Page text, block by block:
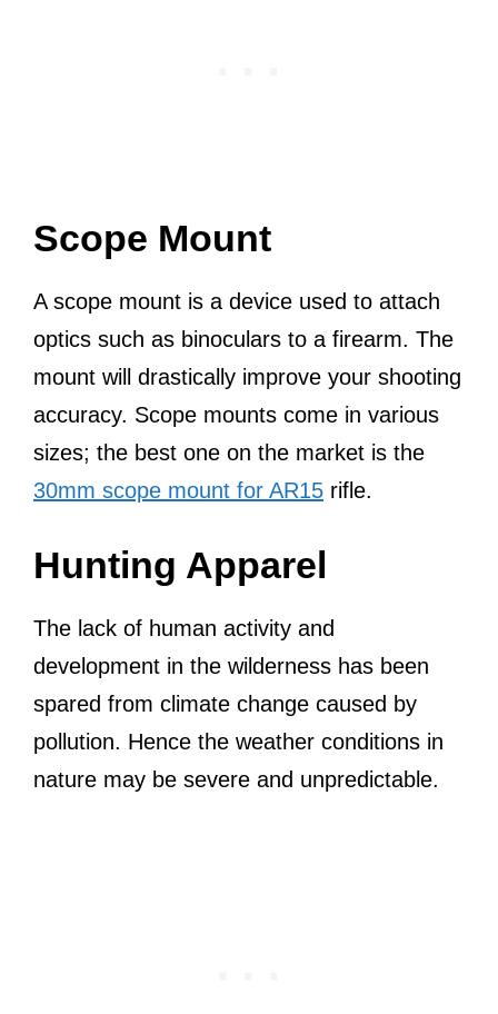
Scope Mount
A scope mount is a device used to attach
optics such as binoculars to a firearm. The
mount will drastically improve your shooting
accuracy. Scope mounts come in various
sizes; the best one on the market is the
30mm scope mount for AR15 rifle.
Hunting Apparel
The lack of human activity and
development in the wilderness has been
spared from climate change caused by
pollution. Hence the weather conditions in
nature may be severe and unpredictable.